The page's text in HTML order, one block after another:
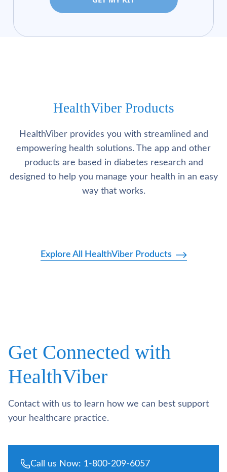
HealthViber Products
HealthViber provides you with streamlined and
empowering health solutions. The app and other
products are based in diabetes research and
designed to help you manage your health in an easy
way that works.
Explore All HealthViber Products
Get Connected with
HealthViber
Contact with us to learn how we can best support
your healthcare practice.
Call us Now: 1-800-209-6057